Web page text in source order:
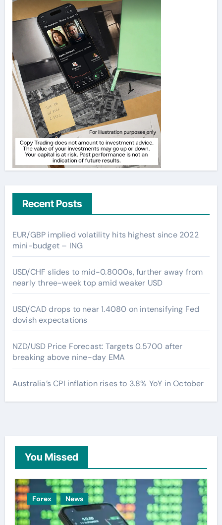
Recent Posts
EUR/GBP implied volatility hits highest since 2022
mini-budget – ING
USD/CHF slides to mid-0.8000s, further away from
nearly three-week top amid weaker USD
USD/CAD drops to near 1.4080 on intensifying Fed
dovish expectations
NZD/USD Price Forecast: Targets 0.5700 after
breaking above nine-day EMA
Australia’s CPI inflation rises to 3.8% YoY in October
You Missed
Forex News